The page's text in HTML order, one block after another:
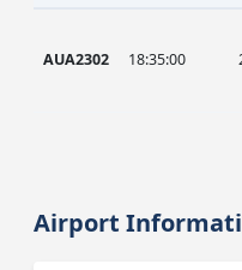
AUA2302 18:35:00
Airport